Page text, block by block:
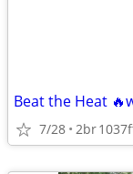
Beat the Heat
7/28 2br